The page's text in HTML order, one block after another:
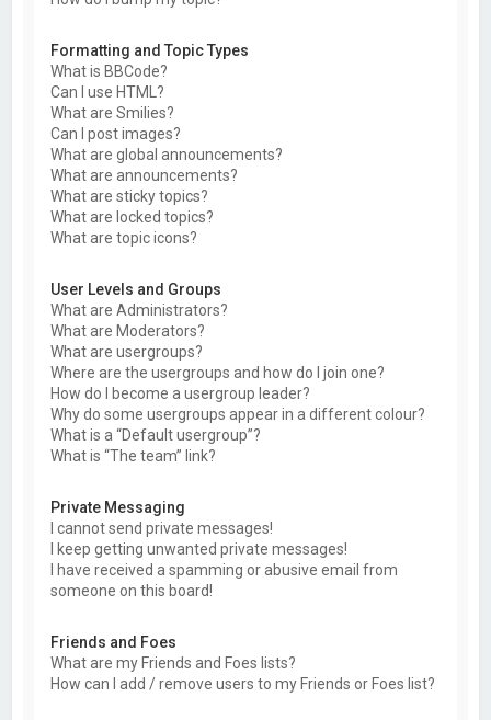
Formatting and Topic Types
What is BBCode?
Can I use HTML?
What are Smilies?
Can I post images?
What are global announcements?
What are announcements?
What are sticky topics?
What are locked topics?
What are topic icons?
User Levels and Groups
What are Administrators?
What are Moderators?
What are usergroups?
Where are the usergroups and how do I join one?
How do I become a usergroup leader?
Why do some usergroups appear in a different colour?
What is a “Default usergroup”?
What is “The team” link?
Private Messaging
I cannot send private messages!
I keep getting unwanted private messages!
I have received a spamming or abusive email from
someone on this board!
Friends and Foes
What are my Friends and Foes lists?
How can I add / remove users to my Friends or Foes list?